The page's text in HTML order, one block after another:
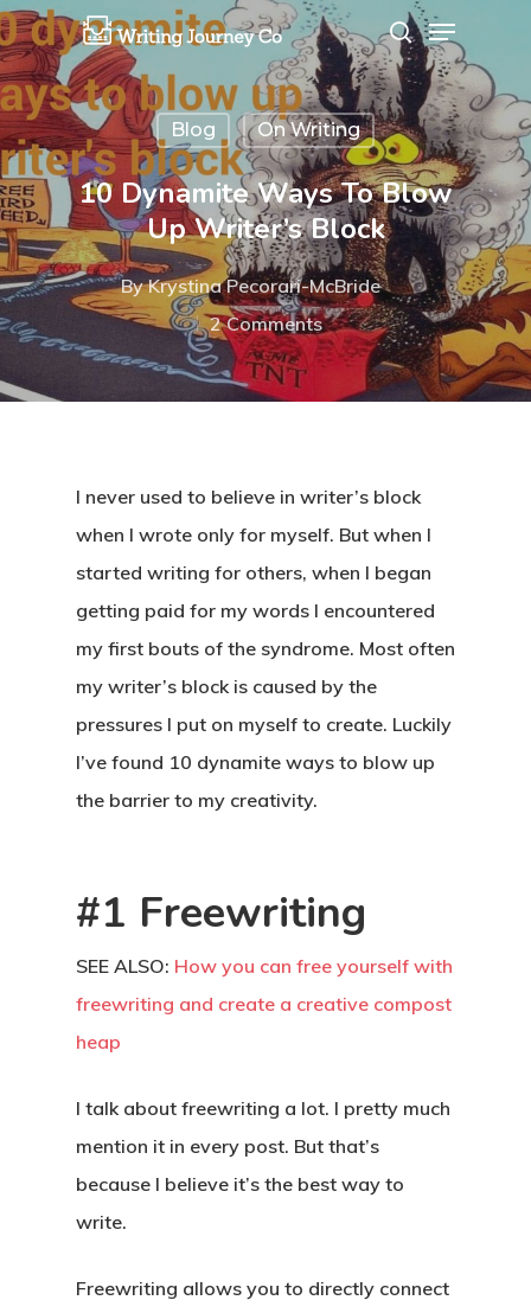
Hit enter to search or ESC to close
Blog On Writing
10 Dynamite Ways To Blow
Up Writer’s Block
ByKrystina Pecorari-McBride
2 Comments
I never used to believe in writer’s block
when I wrote only for myself. But when I
started writing for others, when I began
getting paid for my words I encountered
my first bouts of the syndrome. Most often
my writer’s block is caused by the
pressures I put on myself to create. Luckily
I’ve found 10 dynamite ways to blow up
the barrier to my creativity.
#1 Freewriting
SEE ALSO: How you can free yourself with
freewriting and create a creative compost
heap
I talk about freewriting a lot. I pretty much
mention it in every post. But that’s
because I believe it’s the best way to
write.
Freewriting allows you to directly connect